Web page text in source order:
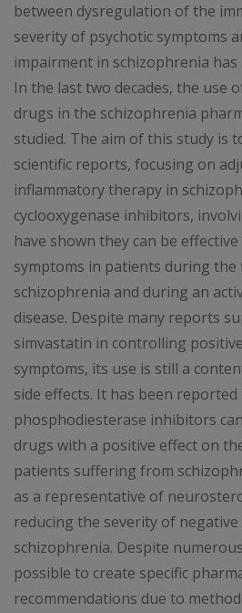
between dysregulation of the
severity of psychotic symptoms
impairment in schizophrenia
In the last two decades, the use
drugs in the schizophrenia
studied. The aim of this study is
scientific reports, focusing on
inflammatory therapy in
cyclooxygenase inhibitors,
have shown they can be
symptoms in patients during the
schizophrenia and during an
disease. Despite many reports
simvastatin in controlling
symptoms, its use is still a
side effects. It has been
phosphodiesterase inhibitors
drugs with a positive effect on
patients suffering from
as a representative of
reducing the severity of
schizophrenia. Despite
possible to create specific
recommendations due to